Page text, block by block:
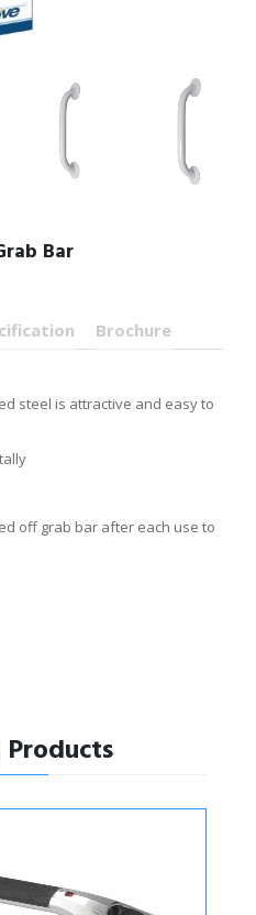
Bar
Brochure
steel is attractive and easy to
off grab bar after each use to